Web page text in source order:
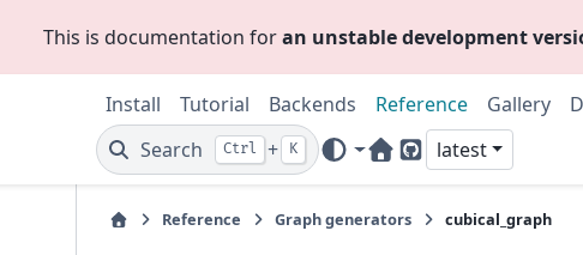
This is documentation foran unstable development
Install Tutorial Backends Reference Gallery
Search
Ctrl + K
Home Page
GitHub
latest
Reference Graph generators cubical_graph